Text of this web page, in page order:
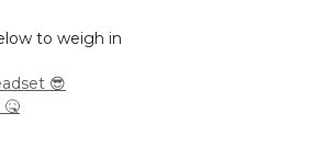
to weigh in
😎